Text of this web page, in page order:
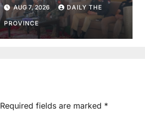
AUG 7, 2026 DAILY THE
PROVINCE
Required fields are marked *